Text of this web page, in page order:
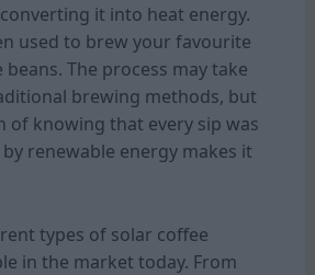
it into heat energy.
used to brew your favourite
The process may take
brewing methods, but
of knowing that every sip was
renewable energy makes it
types of solar coffee
in the market today. From